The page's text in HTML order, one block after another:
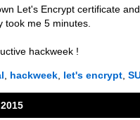
Let's Encrypt certificate
took me 5 minutes.
hackweek !
, hackweek, let's encrypt,